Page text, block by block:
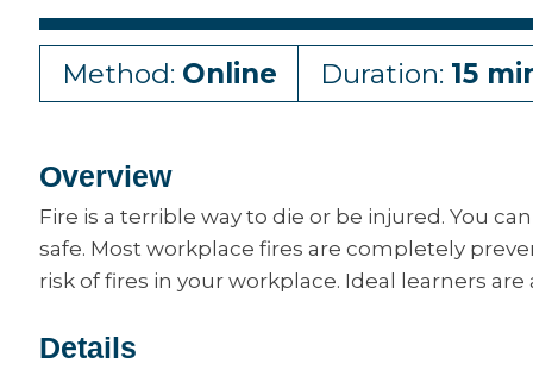
Method: Online Duration: 15
Overview
Fire is a terrible way to die or be injured. You
safe. Most workplace fires are completely
risk of fires in your workplace. Ideal learners
Details